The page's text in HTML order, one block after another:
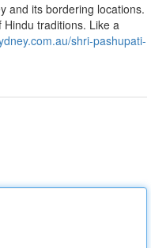
and its bordering locations.
traditions. Like a
shri-pashupati-